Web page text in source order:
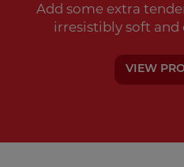
Add some extra
irresistibly soft and
VIEW